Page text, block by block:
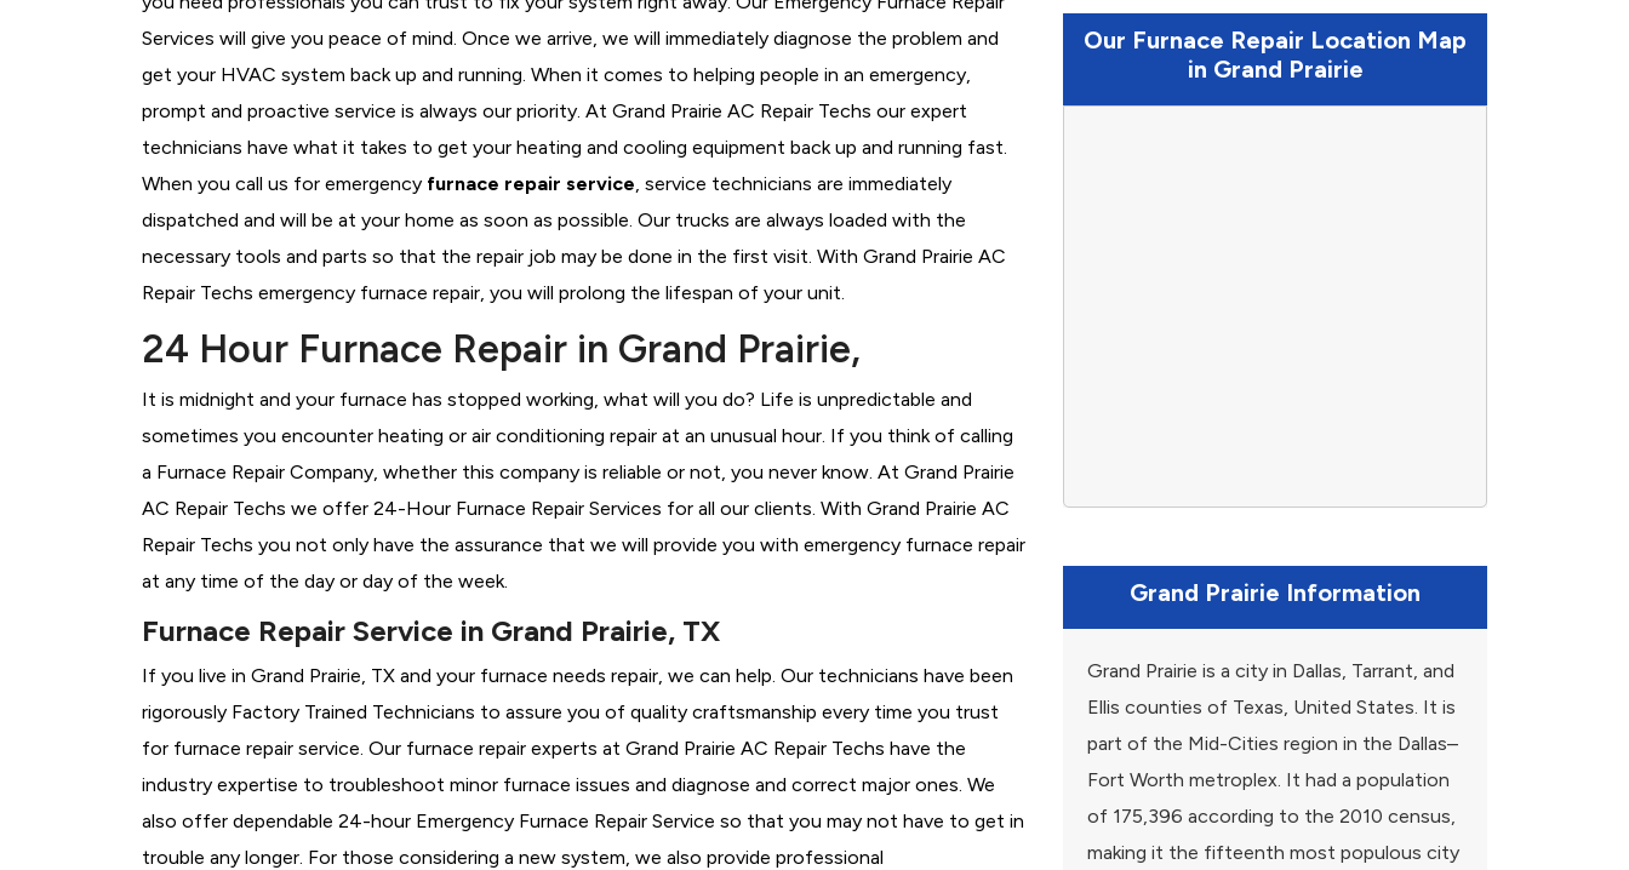
Services will give you peace of mind. Once we arrive, we will immediately diagnose the problem and
get your HVAC system back up and running. When it comes to helping people in an emergency,
prompt and proactive service is always our priority. At Grand Prairie AC Repair Techs our expert
technicians have what it takes to get your heating and cooling equipment back up and running fast.
When you call us for emergency furnace repair service , service technicians are immediately
dispatched and will be at your home as soon as possible. Our trucks are always loaded with the
necessary tools and parts so that the repair job may be done in the first visit. With Grand Prairie AC
Repair Techs emergency furnace repair, you will prolong the lifespan of your unit.
24 Hour Furnace Repair in Grand Prairie,
It is midnight and your furnace has stopped working, what will you do? Life is unpredictable and
sometimes you encounter heating or air conditioning repair at an unusual hour. If you think of calling
a Furnace Repair Company, whether this company is reliable or not, you never know. At Grand Prairie
AC Repair Techs we offer 24-Hour Furnace Repair Services for all our clients. With Grand Prairie AC
Repair Techs you not only have the assurance that we will provide you with emergency furnace repair
at any time of the day or day of the week.
Furnace Repair Service in Grand Prairie, TX
If you live in Grand Prairie, TX and your furnace needs repair, we can help. Our technicians have been
rigorously Factory Trained Technicians to assure you of quality craftsmanship every time you trust
for furnace repair service. Our furnace repair experts at Grand Prairie AC Repair Techs have the
industry expertise to troubleshoot minor furnace issues and diagnose and correct major ones. We
also offer dependable 24-hour Emergency Furnace Repair Service so that you may not have to get in
trouble any longer. For those considering a new system, we also provide professional
Our Furnace Repair Location Map
in Grand Prairie
Grand Prairie Information
Grand Prairie is a city in Dallas, Tarrant, and
Ellis counties of Texas, United States. It is
part of the Mid-Cities region in the Dallas–
Fort Worth metroplex. It had a population
of 175,396 according to the 2010 census,
making it the fifteenth most populous city